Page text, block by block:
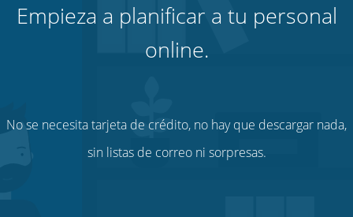
Empieza a planificar a tu personal
online.
No se necesita tarjeta de crédito, no hay que descargar nada,
sin listas de correo ni sorpresas.